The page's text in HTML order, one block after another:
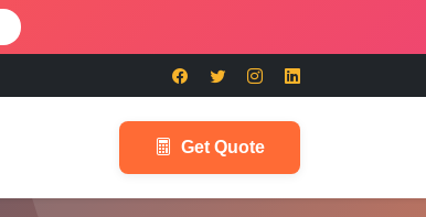
Get Quote